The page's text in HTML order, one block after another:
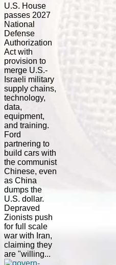
U.S. House
passes 2027
National
Defense
Authorization
Act with
provision to
merge U.S.-
Israeli military
supply chains,
technology,
data,
equipment,
and training.
Ford
partnering to
build cars with
the communist
Chinese, even
as China
dumps the
U.S. dollar.
Depraved
Zionists push
for full scale
war with Iran,
claiming they
are "willing...